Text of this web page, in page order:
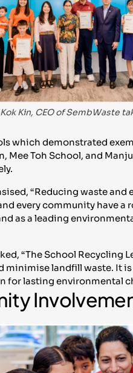
Kin, CEO of SembWaste
which demonstrated
Mee Toh School, and
“Reducing waste
every community have a
as a leading
“The School Recycling
minimise landfill waste. It
for lasting environmental